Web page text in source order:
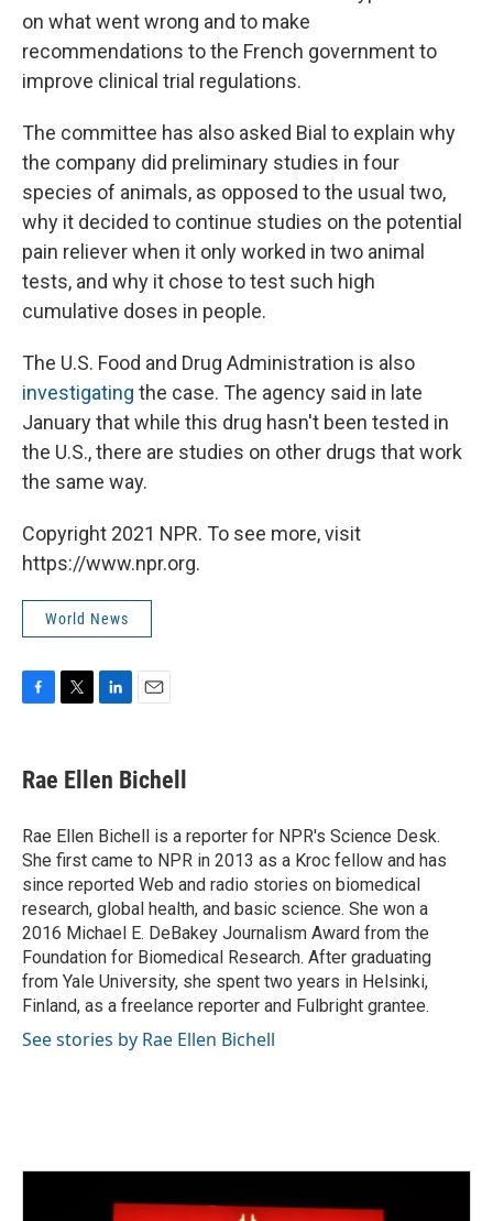
on what went wrong and to make
recommendations to the French government to
improve clinical trial regulations.
The committee has also asked Bial to explain why
the company did preliminary studies in four
species of animals, as opposed to the usual two,
why it decided to continue studies on the potential
pain reliever when it only worked in two animal
tests, and why it chose to test such high
cumulative doses in people.
The U.S. Food and Drug Administration is also
investigating the case. The agency said in late
January that while this drug hasn't been tested in
the U.S., there are studies on other drugs that work
the same way.
Copyright 2021 NPR. To see more, visit
https://www.npr.org.
World News
e
b
o
k
t
t
r
k
e
I
n
i
l
Rae Ellen Bichell
Rae Ellen Bichell is a reporter for NPR's Science Desk.
She first came to NPR in 2013 as a Kroc fellow and has
since reported Web and radio stories on biomedical
research, global health, and basic science. She won a
2016 Michael E. DeBakey Journalism Award from the
Foundation for Biomedical Research. After graduating
from Yale University, she spent two years in Helsinki,
Finland, as a freelance reporter and Fulbright grantee.
See stories by Rae Ellen Bichell